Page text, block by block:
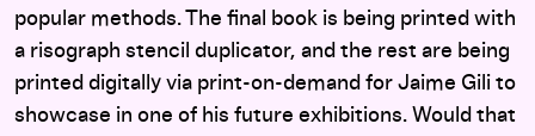
popular methods. The final book is being printed with
a risograph stencil duplicator, and the rest are being
printed digitally via print-on-demand for Jaime Gili to
showcase in one of his future exhibitions. Would that